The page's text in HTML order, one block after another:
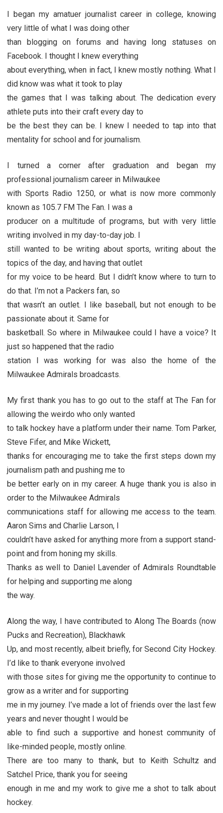
I began my amatuer journalist career in college, knowing
very little of what I was doing other
than blogging on forums and having long statuses on
Facebook. I thought I knew everything
about everything, when in fact, I knew mostly nothing. What I
did know was what it took to play
the games that I was talking about. The dedication every
athlete puts into their craft every day to
be the best they can be. I knew I needed to tap into that
mentality for school and for journalism.
I turned a corner after graduation and began my
professional journalism career in Milwaukee
with Sports Radio 1250, or what is now more commonly
known as 105.7 FM The Fan. I was a
producer on a multitude of programs, but with very little
writing involved in my day-to-day job. I
still wanted to be writing about sports, writing about the
topics of the day, and having that outlet
for my voice to be heard. But I didn’t know where to turn to
do that. I’m not a Packers fan, so
that wasn’t an outlet. I like baseball, but not enough to be
passionate about it. Same for
basketball. So where in Milwaukee could I have a voice? It
just so happened that the radio
station I was working for was also the home of the
Milwaukee Admirals broadcasts.
My first thank you has to go out to the staff at The Fan for
allowing the weirdo who only wanted
to talk hockey have a platform under their name. Tom Parker,
Steve Fifer, and Mike Wickett,
thanks for encouraging me to take the first steps down my
journalism path and pushing me to
be better early on in my career. A huge thank you is also in
order to the Milwaukee Admirals
communications staff for allowing me access to the team.
Aaron Sims and Charlie Larson, I
couldn’t have asked for anything more from a support stand-
point and from honing my skills.
Thanks as well to Daniel Lavender of Admirals Roundtable
for helping and supporting me along
the way.
Along the way, I have contributed to Along The Boards (now
Pucks and Recreation), Blackhawk
Up, and most recently, albeit briefly, for Second City Hockey.
I’d like to thank everyone involved
with those sites for giving me the opportunity to continue to
grow as a writer and for supporting
me in my journey. I’ve made a lot of friends over the last few
years and never thought I would be
able to find such a supportive and honest community of
like-minded people, mostly online.
There are too many to thank, but to Keith Schultz and
Satchel Price, thank you for seeing
enough in me and my work to give me a shot to talk about
hockey.